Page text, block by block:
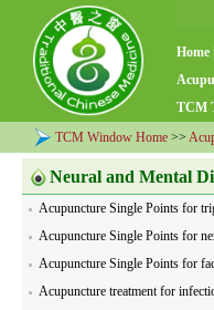
Home
TCM
TCM Window Home >>
Neural and Mental
Acupuncture Single Points for
Acupuncture Single Points for
Acupuncture Single Points for
Acupuncture treatment for